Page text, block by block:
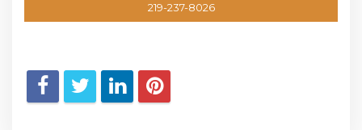
219-237-8026